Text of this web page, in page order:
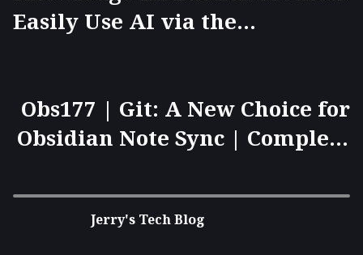
Easily Use AI via the
(Markdown Format) from
Videos.
Obs177 | Git: A New Choice for
Obsidian Note Sync | Complete
Mobile Synchronization 🚀
Jerry's Tech Blog